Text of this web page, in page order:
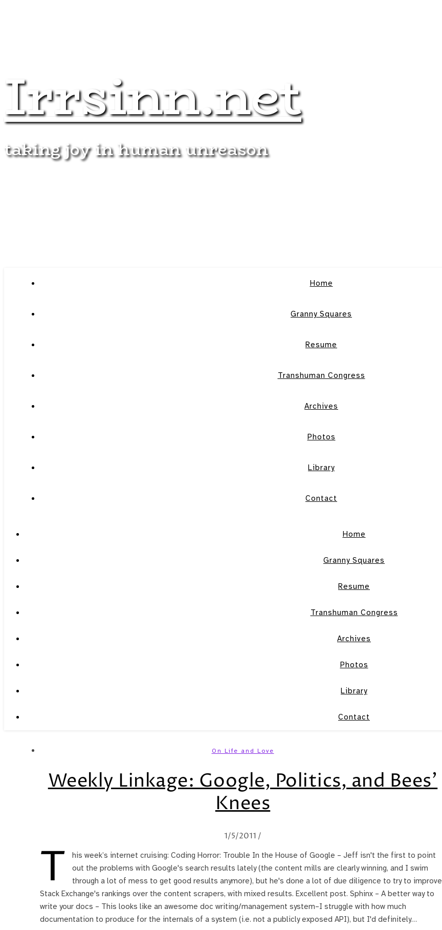
Irrsinn.net
taking joy in human unreason
Home
Granny Squares
Resume
Transhuman Congress
Archives
Photos
Library
Contact
Home
Granny Squares
Resume
Transhuman Congress
Archives
Photos
Library
Contact
On Life and Love
Weekly Linkage: Google, Politics, and Bees’
Knees
1/5/2011 /
T
his week’s internet cruising: Coding Horror: Trouble In the House of Google – Jeff isn't the first to point
out the problems with Google's search results lately (the content mills are clearly winning, and I swim
through a lot of mess to get good results anymore), but he's done a lot of due diligence to try to improve
Stack Exchange's rankings over the content scrapers, with mixed results. Excellent post. Sphinx – A better way to
write your docs – This looks like an awesome doc writing/management system–I struggle with how much
documentation to produce for the internals of a system (i.e. not a publicly exposed API), but I'd definitely…